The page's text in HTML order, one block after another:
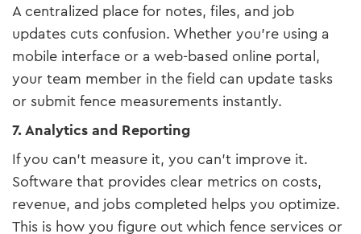
A centralized place for notes, files, and job
updates cuts confusion. Whether you’re using a
mobile interface or a web-based online portal,
your team member in the field can update tasks
or submit fence measurements instantly.
7. Analytics and Reporting
If you can’t measure it, you can’t improve it.
Software that provides clear metrics on costs,
revenue, and jobs completed helps you optimize.
This is how you figure out which fence services or